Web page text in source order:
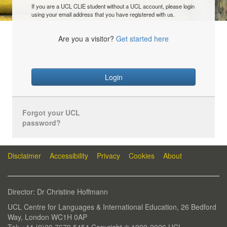
If you are a UCL CLIE student without a UCL account, please login
using your email address that you have registered with us.
Are you a visitor? Get started here
Login
Forgot your UCL
password?
Disclaimer Accessibility Privacy Cookies About
Director: Dr Christine Hoffmann
UCL Centre for Languages & International Education, 26 Bedford
Way, London WC1H 0AP